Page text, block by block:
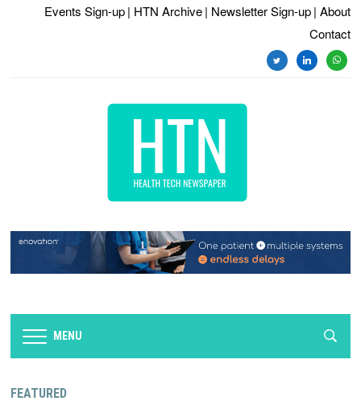
Events Sign-up | HTN Archive | Newsletter Sign-up | About
Contact
twitterlinkedin
MENU
FEATURED